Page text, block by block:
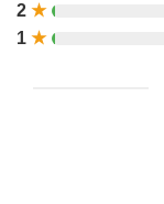
2 ★
1 ★